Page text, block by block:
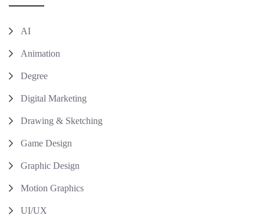
AI
Animation
Degree
Digital Marketing
Drawing & Sketching
Game Design
Graphic Design
Motion Graphics
UI/UX